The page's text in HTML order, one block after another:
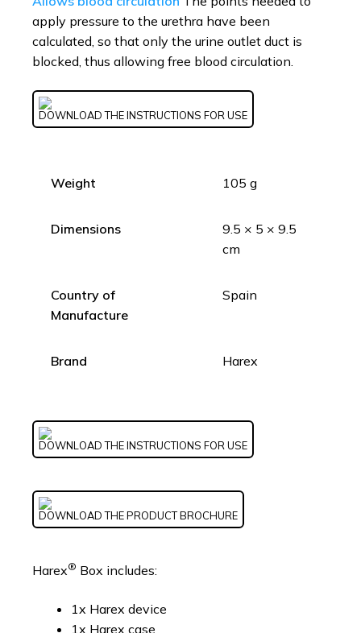
apply pressure to the urethra have been
calculated, so that only the urine outlet duct is
blocked, thus allowing free blood circulation.
DOWNLOAD THE INSTRUCTIONS FOR USE
Weight 105 g
Dimensions
9.5 × 5 × 9.5
cm
Country of
Manufacture
Spain
Brand Harex
DOWNLOAD THE INSTRUCTIONS FOR USE
DOWNLOAD THE PRODUCT BROCHURE
Harex® Box includes:
1x Harex device
1x Harex case